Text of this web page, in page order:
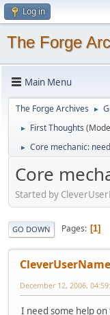
Log in
The Forge
Main Menu
The Forge Archives ►
► First Thoughts
► Core mechanic:
Core
Started by
GO DOWN Pages 1
CleverUserName
December 12, 2006,
I need some help